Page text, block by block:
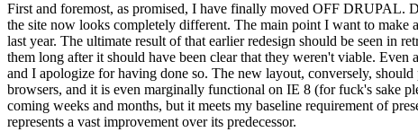
First and foremost, as promised, I have finally moved OFF DRUPAL.
the site now looks completely different. The main point I want to make
last year. The ultimate result of that earlier redesign should be seen in
them long after it should have been clear that they weren't viable.
and I apologize for having done so. The new layout, conversely,
browsers, and it is even marginally functional on IE 8 (for fuck's sake
coming weeks and months, but it meets my baseline requirement of
represents a vast improvement over its predecessor.